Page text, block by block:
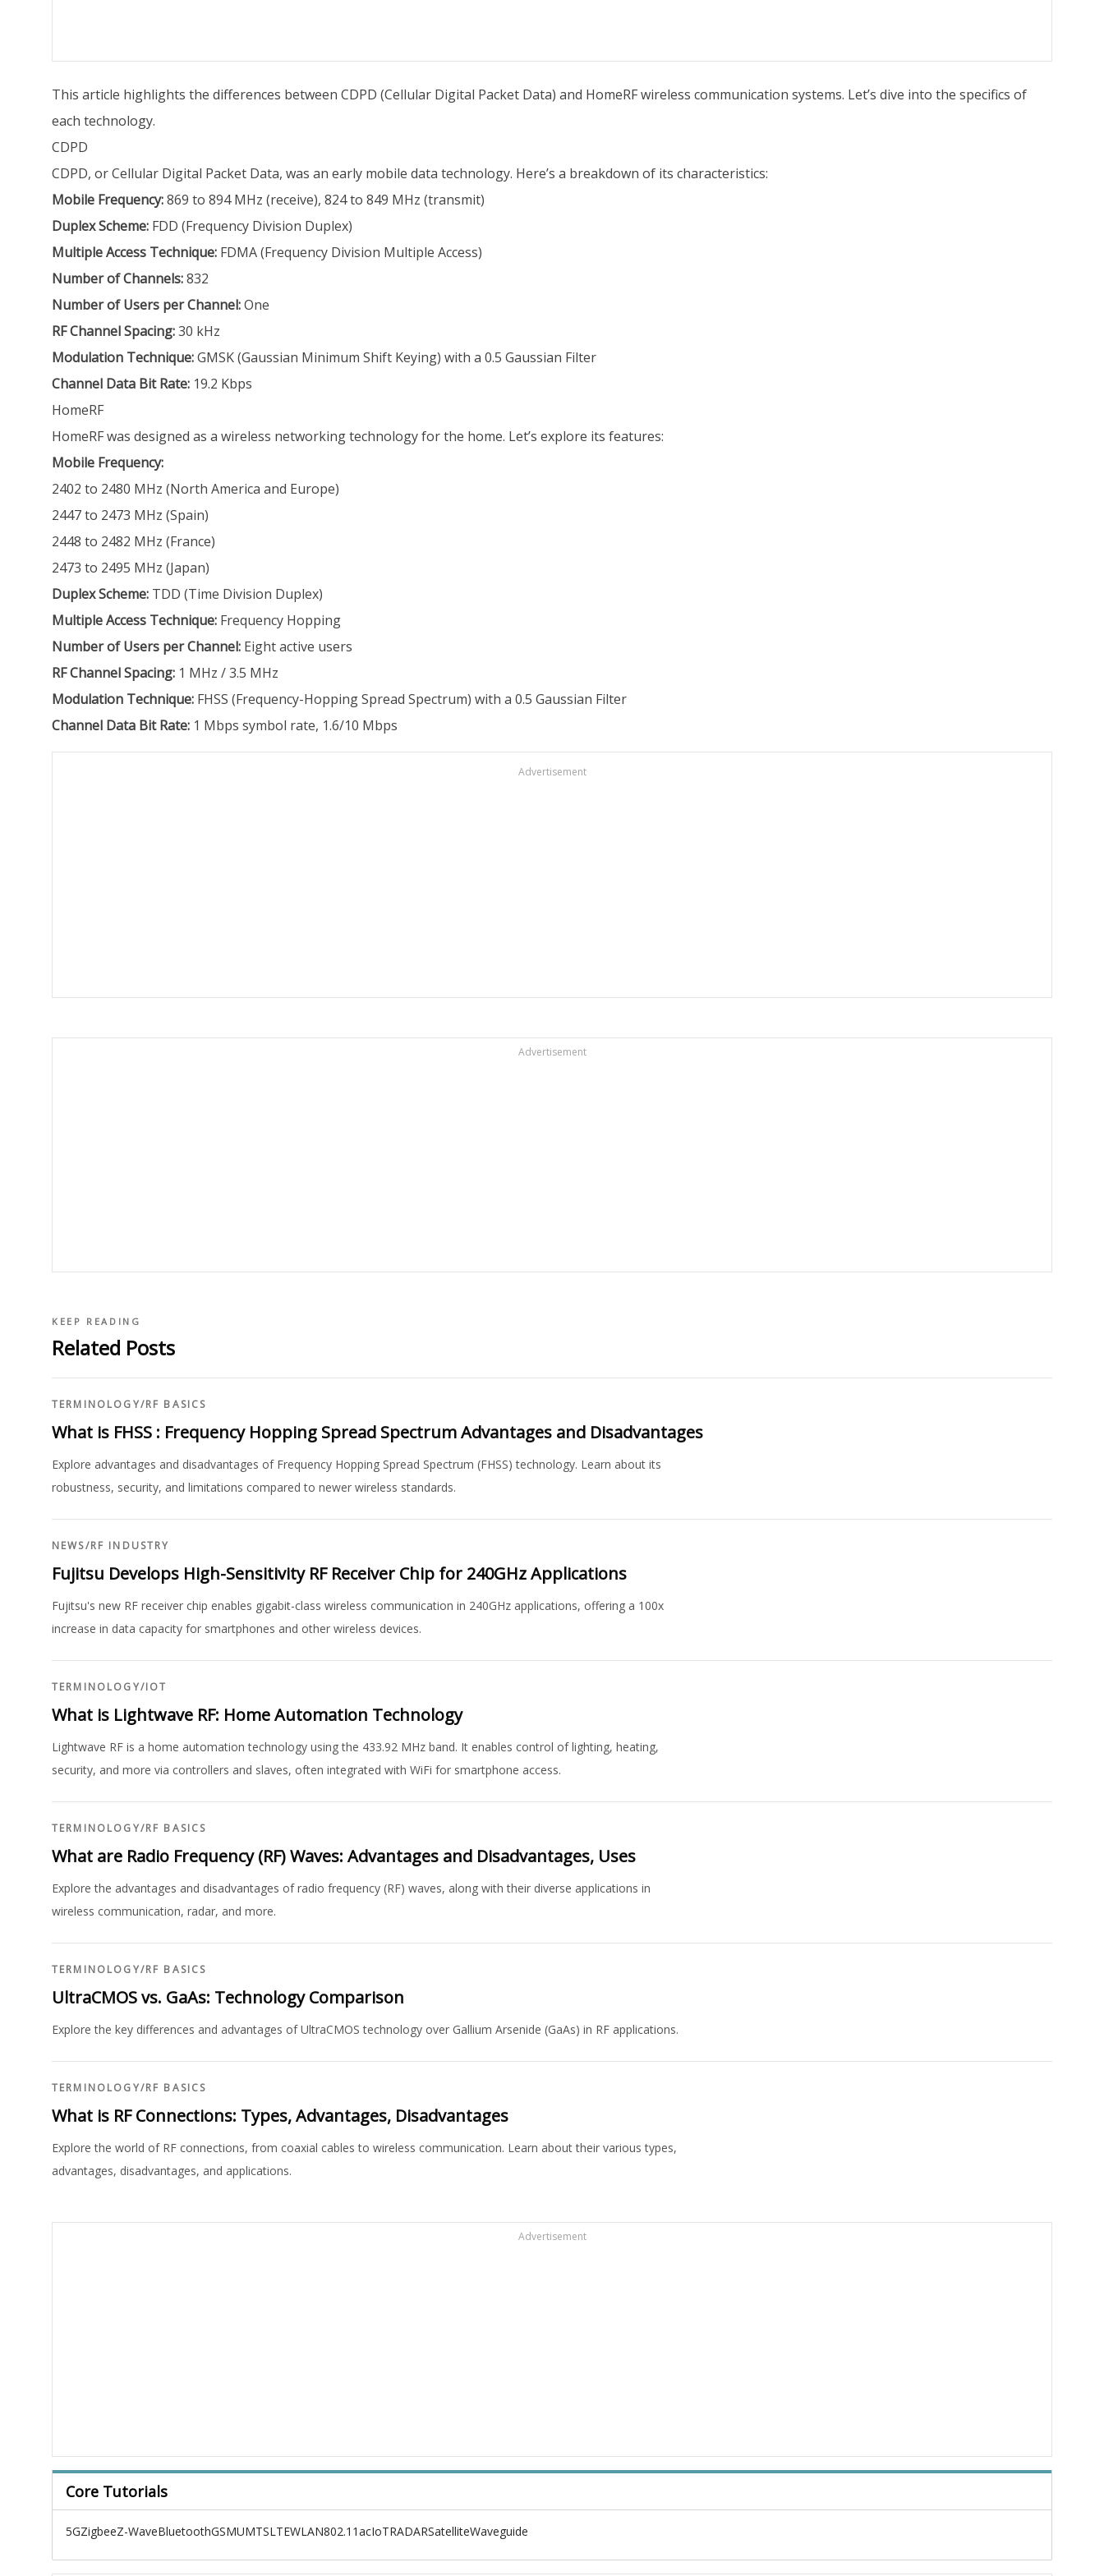
This article highlights the differences between CDPD (Cellular Digital Packet Data) and HomeRF wireless communication systems. Let’s dive into the specifics of
each technology.
CDPD
CDPD, or Cellular Digital Packet Data, was an early mobile data technology. Here’s a breakdown of its characteristics:
Mobile Frequency:869 to 894 MHz (receive), 824 to 849 MHz (transmit)
Duplex Scheme: FDD (Frequency Division Duplex)
Multiple Access Technique: FDMA (Frequency Division Multiple Access)
Number of Channels:832
Number of Users per Channel:One
RF Channel Spacing:30 kHz
Modulation Technique:GMSK (Gaussian Minimum Shift Keying) with a 0.5 Gaussian Filter
Channel Data Bit Rate: 19.2 Kbps
HomeRF
HomeRF was designed as a wireless networking technology for the home. Let’s explore its features:
Mobile Frequency:
2402 to 2480 MHz (North America and Europe)
2447 to 2473 MHz (Spain)
2448 to 2482 MHz (France)
2473 to 2495 MHz (Japan)
Duplex Scheme: TDD (Time Division Duplex)
Multiple Access Technique: Frequency Hopping
Number of Users per Channel: Eight active users
RF Channel Spacing: 1 MHz / 3.5 MHz
Modulation Technique: FHSS (Frequency-Hopping Spread Spectrum) with a 0.5 Gaussian Filter
Channel Data Bit Rate: 1 Mbps symbol rate, 1.6/10 Mbps
Advertisement
Advertisement
KEEP READING
Related Posts
TERMINOLOGY/RF BASICS
What is FHSS : Frequency Hopping Spread Spectrum Advantages and Disadvantages
Explore advantages and disadvantages of Frequency Hopping Spread Spectrum (FHSS) technology. Learn about its
robustness, security, and limitations compared to newer wireless standards.
NEWS/RF INDUSTRY
Fujitsu Develops High-Sensitivity RF Receiver Chip for 240GHz Applications
Fujitsu's new RF receiver chip enables gigabit-class wireless communication in 240GHz applications, offering a 100x
increase in data capacity for smartphones and other wireless devices.
TERMINOLOGY/IOT
What is Lightwave RF: Home Automation Technology
Lightwave RF is a home automation technology using the 433.92 MHz band. It enables control of lighting, heating,
security, and more via controllers and slaves, often integrated with WiFi for smartphone access.
TERMINOLOGY/RF BASICS
What are Radio Frequency (RF) Waves: Advantages and Disadvantages, Uses
Explore the advantages and disadvantages of radio frequency (RF) waves, along with their diverse applications in
wireless communication, radar, and more.
TERMINOLOGY/RF BASICS
UltraCMOS vs. GaAs: Technology Comparison
Explore the key differences and advantages of UltraCMOS technology over Gallium Arsenide (GaAs) in RF applications.
TERMINOLOGY/RF BASICS
What is RF Connections: Types, Advantages, Disadvantages
Explore the world of RF connections, from coaxial cables to wireless communication. Learn about their various types,
advantages, disadvantages, and applications.
Advertisement
Core Tutorials
5GZigbeeZ-WaveBluetoothGSMUMTSLTEWLAN802.11acIoTRADARSatelliteWaveguide